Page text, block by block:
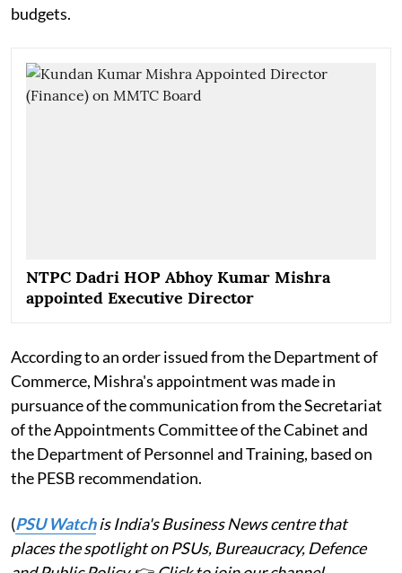
budgets.
NTPC Dadri HOP Abhoy Kumar Mishra
appointed Executive Director
According to an order issued from the Department of
Commerce, Mishra's appointment was made in
pursuance of the communication from the Secretariat
of the Appointments Committee of the Cabinet and
the Department of Personnel and Training, based on
the PESB recommendation.
(PSU Watchis India's Business News centre that
places the spotlight on PSUs, Bureaucracy, Defence